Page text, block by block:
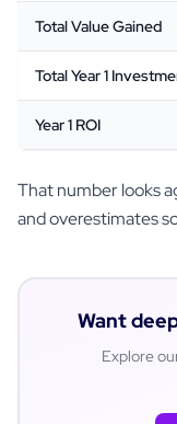
Total Value Gained
Total Year 1
Year 1 ROI
That number looks
and overestimates
Want
Explore